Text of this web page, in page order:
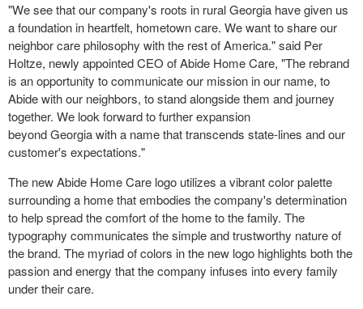
"We see that our company's roots in ruralGeorgia have given us
a foundation in heartfelt, hometown care. We want to share our
neighbor care philosophy with the rest of America." said Per
Holtze, newly appointed CEO of Abide Home Care, "The rebrand
is an opportunity to communicate our mission in our name, to
Abide with our neighbors, to stand alongside them and journey
together. We look forward to further expansion
beyondGeorgiawith a name that transcends state-lines and our
customer's expectations."
The new Abide Home Care logo utilizes a vibrant color palette
surrounding a home that embodies the company's determination
to help spread the comfort of the home to the family. The
typography communicates the simple and trustworthy nature of
the brand. The myriad of colors in the new logo highlights both the
passion and energy that the company infuses into every family
under their care.